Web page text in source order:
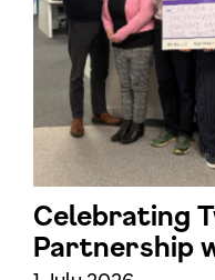
Celebrating
Partnership